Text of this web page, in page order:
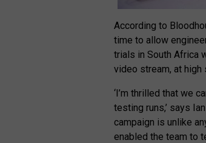
According to
time to allow
trials in South Africa
video stream, at high
‘I’m thrilled that we
testing runs,’ says
campaign is unlike
enabled the team to